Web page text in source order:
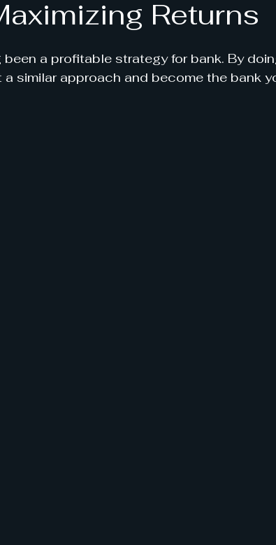
Returns
a profitable strategy for bank. By
similar approach and become the bank